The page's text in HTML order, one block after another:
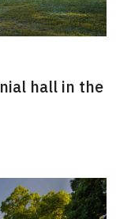
hall in the